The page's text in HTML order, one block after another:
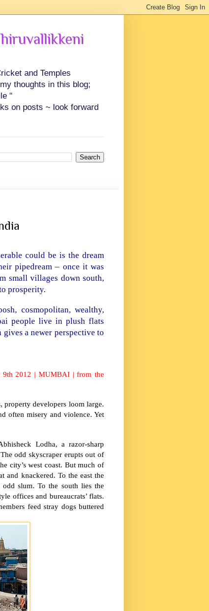
and Temples
thoughts in this blog;
"
on posts ~ look forward
could be is the dream
pipedream – once it was
small villages down south,
prosperity.
cosmopolitan, wealthy,
people live in plush flats
a newer perspective to
9th 2012 | MUMBAI | from the
property developers loom large.
often misery and violence. Yet
Lodha, a razor-sharp
odd skyscraper erupts out of
city’s west coast. But much of
and knackered. To the east the
slum. To the south lies the
offices and bureaucrats’ flats.
feed stray dogs buttered